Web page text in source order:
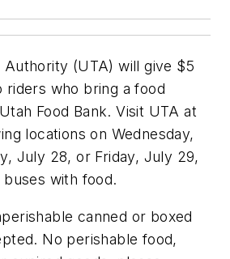
Authority (UTA) will give $5
riders who bring a food
Food Bank. Visit UTA at
locations on Wednesday,
July 28, or Friday, July 29,
with food.
canned or boxed
No perishable food,